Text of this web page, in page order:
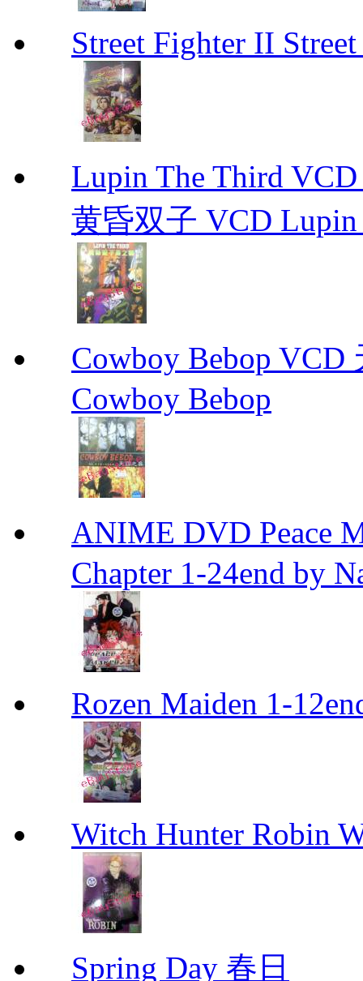
Street Fighter II
Lupin The Third
黄昏双子 VCD Lupin
Cowboy Bebop
Cowboy Bebop
ANIME DVD Peace
Chapter 1-24end by
Rozen Maiden 1-
Witch Hunter Robin
Spring Day 春日